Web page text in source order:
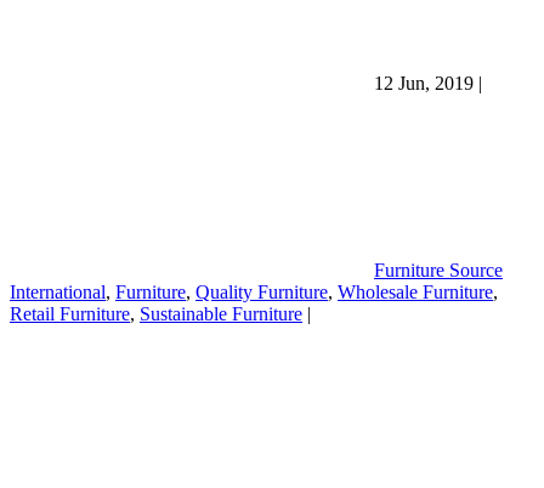
12 Jun, 2019 |
Furniture Source
International, Furniture, Quality Furniture, Wholesale Furniture,
Retail Furniture, Sustainable Furniture |